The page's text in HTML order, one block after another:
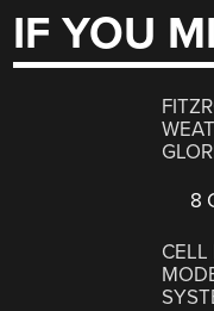
IF YOU
8
CELL